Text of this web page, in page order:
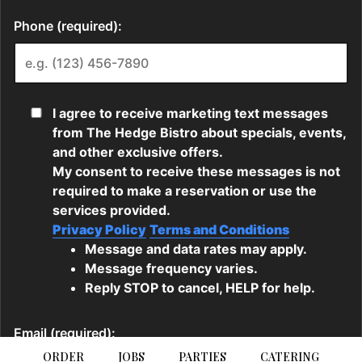
ORDER JOBS PARTIES CATERING